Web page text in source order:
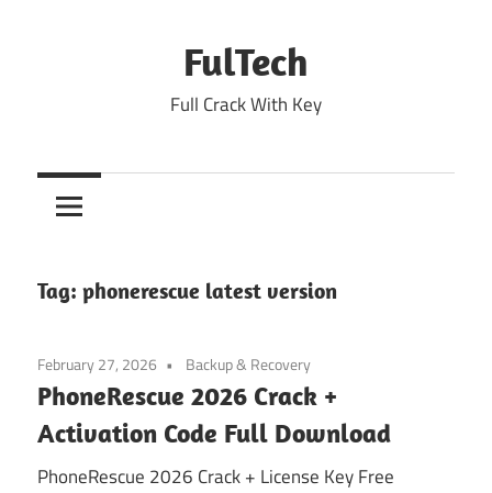
FulTech
Full Crack With Key
Tag: phonerescue latest version
February 27, 2026 Backup & Recovery
PhoneRescue 2026 Crack +
Activation Code Full Download
PhoneRescue 2026 Crack + License Key Free